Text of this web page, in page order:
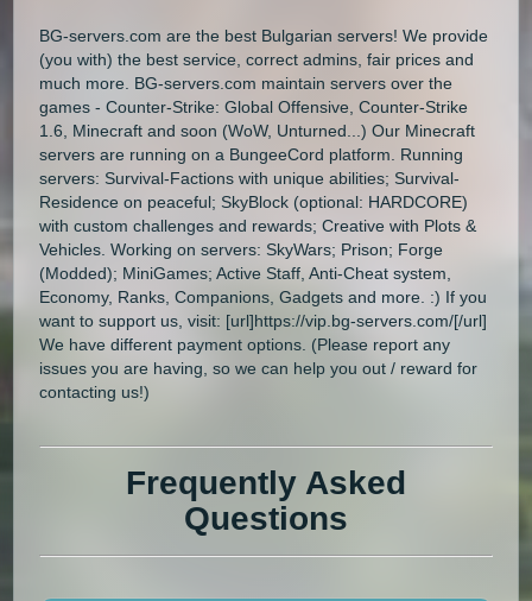
BG-servers.com are the best Bulgarian servers! We provide
(you with) the best service, correct admins, fair prices and
much more. BG-servers.com maintain servers over the
games - Counter-Strike: Global Offensive, Counter-Strike
1.6, Minecraft and soon (WoW, Unturned...) Our Minecraft
servers are running on a BungeeCord platform. Running
servers: Survival-Factions with unique abilities; Survival-
Residence on peaceful; SkyBlock (optional: HARDCORE)
with custom challenges and rewards; Creative with Plots &
Vehicles. Working on servers: SkyWars; Prison; Forge
(Modded); MiniGames; Active Staff, Anti-Cheat system,
Economy, Ranks, Companions, Gadgets and more. :) If you
want to support us, visit: [url]https://vip.bg-servers.com/[/url]
We have different payment options. (Please report any
issues you are having, so we can help you out / reward for
contacting us!)
Frequently Asked
Questions